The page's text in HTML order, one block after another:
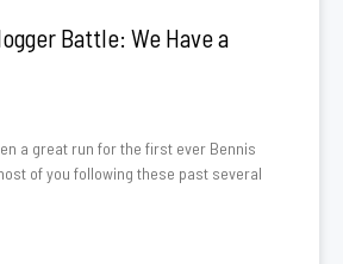
Battle: We Have a
a great run for the first ever Bennis
of you following these past several